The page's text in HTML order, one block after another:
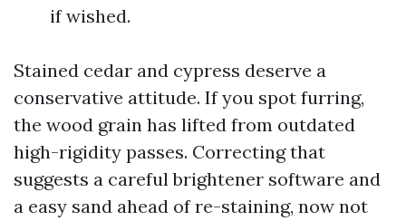
if wished.
Stained cedar and cypress deserve a
conservative attitude. If you spot furring,
the wood grain has lifted from outdated
high-rigidity passes. Correcting that
suggests a careful brightener software and
a easy sand ahead of re-staining, now not